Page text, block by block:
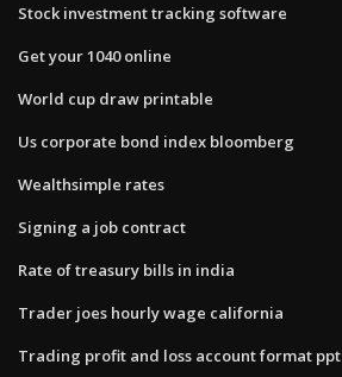
Stock investment tracking software
Get your 1040 online
World cup draw printable
Us corporate bond index bloomberg
Wealthsimple rates
Signing a job contract
Rate of treasury bills in india
Trader joes hourly wage california
Trading profit and loss account format ppt